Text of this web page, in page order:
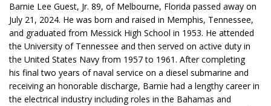
Barnie Lee Guest, Jr. 89, of Melbourne, Florida passed away on
July 21, 2024. He was born and raised in Memphis, Tennessee,
and graduated from Messick High School in 1953. He attended
the University of Tennessee and then served on active duty in
the United States Navy from 1957 to 1961. After completing
his final two years of naval service on a diesel submarine and
receiving an honorable discharge, Barnie had a lengthy career in
the electrical industry including roles in the Bahamas and